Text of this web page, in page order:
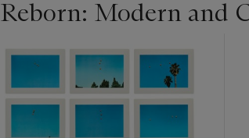
Reborn: Modern and
item_current_of_total_txt